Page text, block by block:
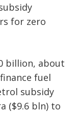
for zero
billion, about
fuel
subsidy
($9.6 bln) to